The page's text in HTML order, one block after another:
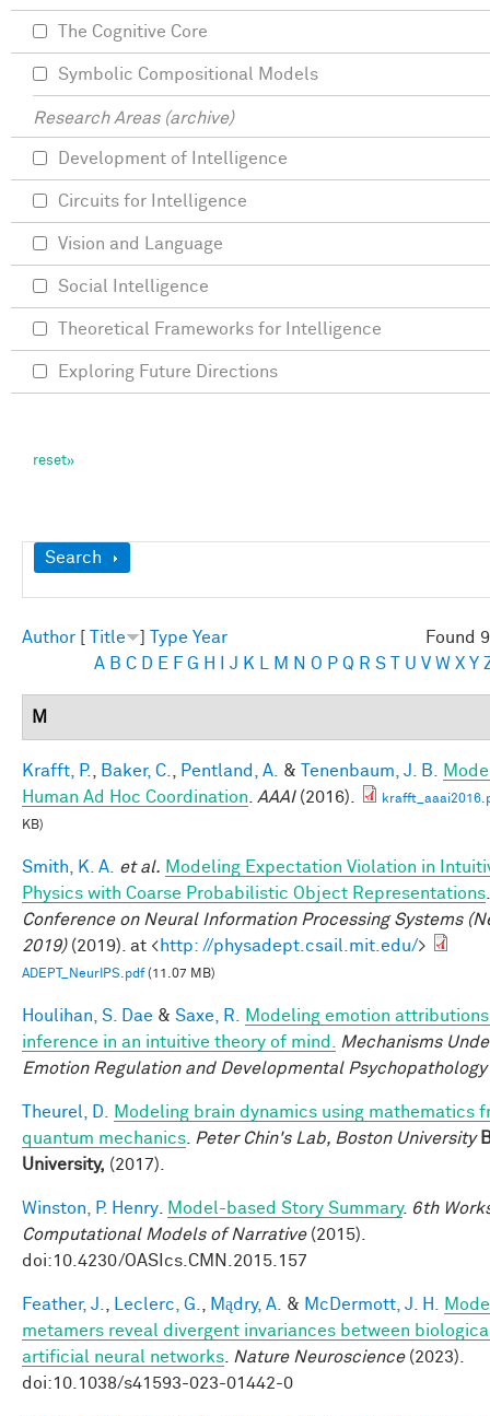
Show
Search
Found
Author Title Type Year
A B C D E F G H J K M N O P Q R S U V W X Y
M
Krafft, P. Baker, C. Pentland, A. & Tenenbaum, J. B.
Human Ad Hoc Coordination
AAAI(2016).
KB)
Smith, K. A. et al. Modeling Expectation Violation in
Physics with Coarse Probabilistic Object Representations
Conference on Neural Information Processing Systems
2019)(2019). at <http: //physadept.csail.mit.edu/>
ADEPT_NeurIPS.pdf(11.07 MB)
Houlihan, S. Dae & Saxe, R.
Modeling emotion
inference in an intuitive theory of mind.
Mechanisms
Emotion Regulation and Developmental Psychopathology
Theurel, D.
Modeling brain dynamics using mathematics
quantum mechanics
Peter Chin's Lab, Boston University
University, (2017).
Winston, P. Henry Model-based Story Summary. 6th
Computational Models of Narrative(2015).
doi:10.4230/OASIcs.CMN.2015.157
Feather, J. Leclerc, G. Mądry, A. & McDermott, J. H.
metamers reveal divergent invariances between
artificial neural networks
Nature Neuroscience(2023).
doi:10.1038/s41593-023-01442-0
The Cognitive Core
Symbolic Compositional Models
Research Areas (archive)
Development of Intelligence
Circuits for Intelligence
Vision and Language
Social Intelligence
Theoretical Frameworks for Intelligence
Exploring Future Directions